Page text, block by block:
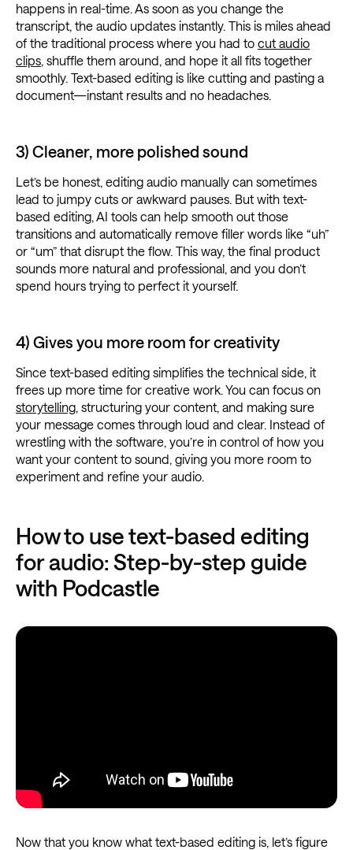
happens in real-time. As soon as you change the
transcript, the audio updates instantly. This is miles ahead
of the traditional process where you had to cut audio
clips, shuffle them around, and hope it all fits together
smoothly. Text-based editing is like cutting and pasting a
document—instant results and no headaches.
3) Cleaner, more polished sound
Let’s be honest, editing audio manually can sometimes
lead to jumpy cuts or awkward pauses. But with text-
based editing, AI tools can help smooth out those
transitions and automatically remove filler words like “uh”
or “um” that disrupt the flow. This way, the final product
sounds more natural and professional, and you don’t
spend hours trying to perfect it yourself.
4) Gives you more room for creativity
Since text-based editing simplifies the technical side, it
frees up more time for creative work. You can focus on
storytelling, structuring your content, and making sure
your message comes through loud and clear. Instead of
wrestling with the software, you’re in control of how you
want your content to sound, giving you more room to
experiment and refine your audio.
How to use text-based editing
for audio: Step-by-step guide
with Podcastle
Now that you know what text-based editing is, let’s figure